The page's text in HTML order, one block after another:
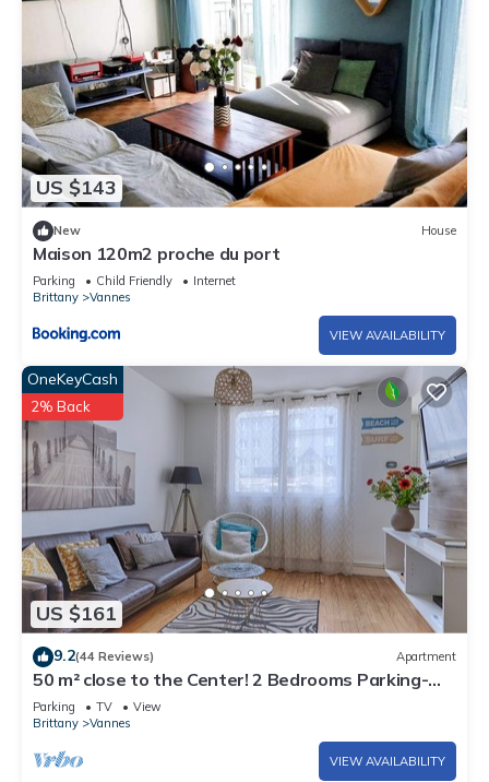
US $143
New House
Maison 120m2 proche du port
Parking Child Friendly
Internet
Brittany
Vannes
VIEW AVAILABILITY
US $161
OneKeyCash
2% Back
9.2(44 Reviews) Apartment
50 m² close to the Center! 2 Bedrooms Parking-
Linen-Wifi provided
Parking TV
View
Brittany
Vannes
VIEW AVAILABILITY